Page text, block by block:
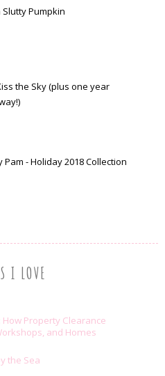
Pumpkin
the Sky (plus one year
- Holiday 2018 Collection
I LOVE
Property Clearance
and Homes
the Sea